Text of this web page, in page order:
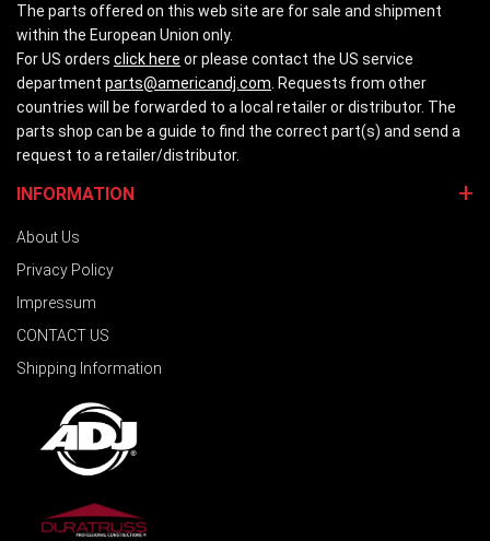
The parts offered on this web site are for sale and shipment
within the European Union only.
For US orders click here or please contact the US service
department parts@americandj.com . Requests from other
countries will be forwarded to a local retailer or distributor. The
parts shop can be a guide to find the correct part(s) and send a
request to a retailer/distributor.
INFORMATION
About Us
Privacy Policy
Impressum
CONTACT US
Shipping Information